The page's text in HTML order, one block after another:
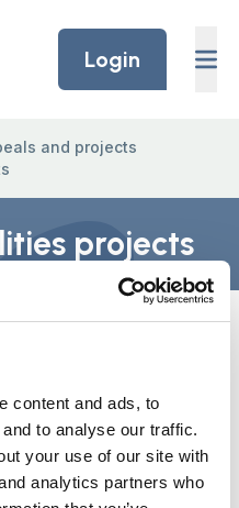
content and ads, to
to analyse our traffic.
your use of our site with
analytics partners who
Login
and projects
projects
care is also a
of projects to
housing for people
and BAME